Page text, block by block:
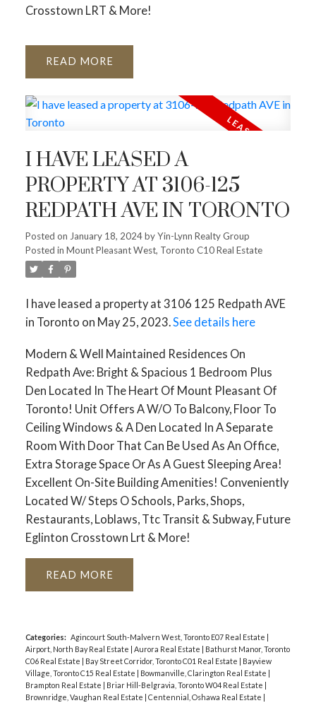
Crosstown LRT & More!
READ
I HAVE LEASED A
PROPERTY AT 3106-125
REDPATH AVE IN TORONTO
Posted on January 18, 2024byYin-Lynn Realty Group
Posted in Mount Pleasant West, Toronto C10 Real Estate
I have leased a property at 3106 125 Redpath AVE
in Toronto on May 25, 2023. See details here
Modern & Well Maintained Residences On
Redpath Ave: Bright & Spacious 1 Bedroom Plus
Den Located In The Heart Of Mount Pleasant Of
Toronto! Unit Offers A W/O To Balcony, Floor To
Ceiling Windows & A Den Located In A Separate
Room With Door That Can Be Used As An Office,
Extra Storage Space Or As A Guest Sleeping Area!
Excellent On-Site Building Amenities! Conveniently
Located W/ Steps O Schools, Parks, Shops,
Restaurants, Loblaws, Ttc Transit & Subway, Future
Eglinton Crosstown Lrt & More!
READ
Categories: Agincourt South-Malvern West, Toronto E07 Real Estate |
Airport, North Bay Real Estate | Aurora Real Estate | Bathurst Manor, Toronto
C06 Real Estate | Bay Street Corridor, Toronto C01 Real Estate | Bayview
Village, Toronto C15 Real Estate | Bowmanville, Clarington Real Estate |
Brampton Real Estate | Briar Hill-Belgravia, Toronto W04 Real Estate |
Brownridge, Vaughan Real Estate | Centennial, Oshawa Real Estate |